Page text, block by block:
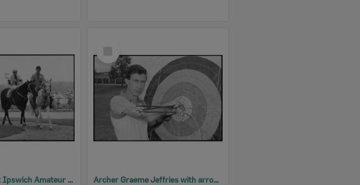
Horse racing at Ipswich Amateur Turf Club, Bundamba, Ipswich, January 1986
Item
Archer Graeme Jeffries with arrows and target, Ipswich, January 1986